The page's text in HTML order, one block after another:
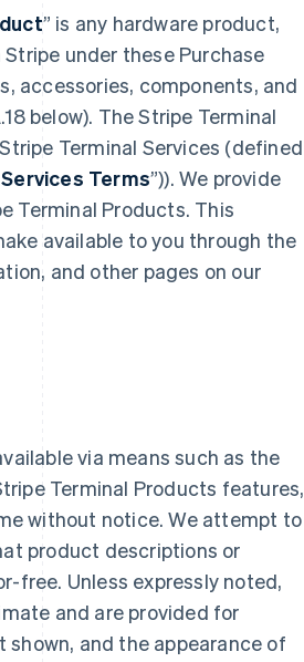
” is any hardware product,
under these Purchase
accessories, components, and
below). The Stripe Terminal
Terminal Services (defined
Terms”)). We provide
Terminal Products. This
available to you through the
and other pages on our
via means such as the
Terminal Products features,
without notice. We attempt to
product descriptions or
free. Unless expressly noted,
and are provided for
shown, and the appearance of